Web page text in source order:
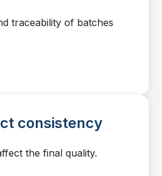
traceability of batches
consistency
the final quality.